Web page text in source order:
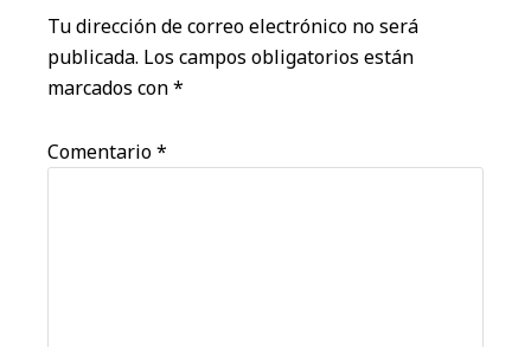
Tu dirección de correo electrónico no será
publicada. Los campos obligatorios están
marcados con*
Comentario*